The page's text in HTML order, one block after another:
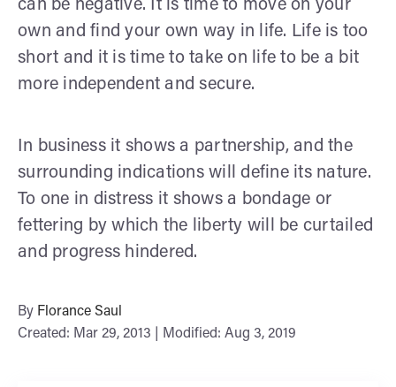
can be negative. It is time to move on your
own and find your own way in life. Life is too
short and it is time to take on life to be a bit
more independent and secure.
In business it shows a partnership, and the
surrounding indications will define its nature.
To one in distress it shows a bondage or
fettering by which the liberty will be curtailed
and progress hindered.
By Florance Saul
Created: Mar 29, 2013 | Modified: Aug 3, 2019